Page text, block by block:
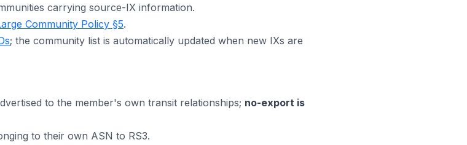
carrying source-IX information.
Community Policy §5.
; the community list is automatically updated when new IXs are
to the member's own transit relationships; no-export is
to their own ASN to RS3.